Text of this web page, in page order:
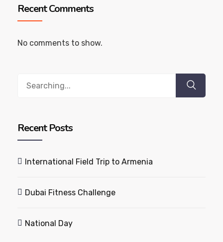
Recent Comments
No comments to show.
Search
Recent Posts
International Field Trip to Armenia
Dubai Fitness Challenge
National Day